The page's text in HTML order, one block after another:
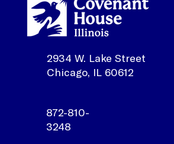
2934 W. Lake Street
Chicago, IL 60612
872-810-
3248